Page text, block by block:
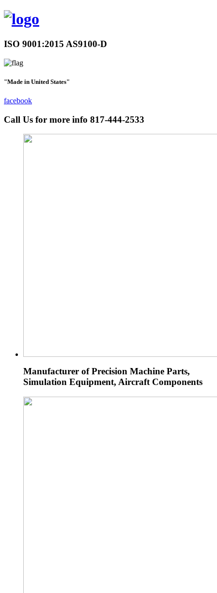
ISO 9001:2015 AS9100-D
"Made in United States"
facebook
Call Us for more info 817-444-2533
Manufacturer of Precision Machine Parts,
Simulation Equipment, Aircraft Components